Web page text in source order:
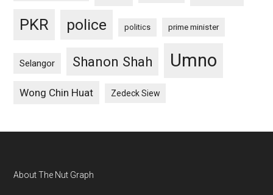
PKR police politics prime minister
Selangor Shanon Shah Umno
Wong Chin Huat Zedeck Siew
Footer
About The Nut Graph